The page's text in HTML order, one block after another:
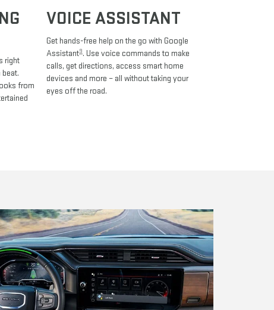
right
from
VOICE ASSISTANT
Get hands-free help on the go with Google
Assistant9. Use voice commands to make
calls, get directions, access smart home
devices and more – all without taking your
eyes off the road.